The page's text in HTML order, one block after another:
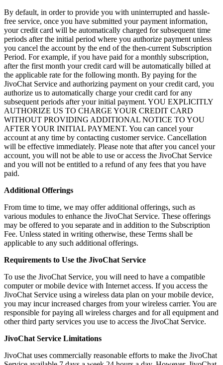
By default, in order to provide you with uninterrupted and hassle-
free service, once you have submitted your payment information,
your credit card will be automatically charged for subsequent time
periods after the initial period where you authorize payment unless
you cancel the account by the end of the then-current Subscription
Period. For example, if you have paid for a monthly subscription,
after the first month your credit card will be automatically billed at
the applicable rate for the following month. By paying for the
JivoChat Service and authorizing payment on your credit card, you
authorize us to automatically charge your credit card for any
subsequent periods after your initial payment. YOU EXPLICITLY
AUTHORIZE US TO CHARGE YOUR CREDIT CARD
WITHOUT PROVIDING ADDITIONAL NOTICE TO YOU
AFTER YOUR INITIAL PAYMENT. You can cancel your
account at any time by contacting customer service. Cancellation
will be effective immediately. Please note that after you cancel your
account, you will not be able to use or access the JivoChat Service
and you will not be entitled to a refund of any fees that you have
paid.
Additional Offerings
From time to time, we may offer additional offerings, such as
various modules to enhance the JivoChat Service. These offerings
may be offered to you separate and in addition to the Subscription
Fee. Unless stated in writing otherwise, these Terms shall be
applicable to any such additional offerings.
Requirements to Use the JivoChat Service
To use the JivoChat Service, you will need to have a compatible
computer or mobile device with Internet access. If you access the
JivoChat Service using a wireless data plan on your mobile device,
you may incur increased charges from your wireless carrier. You are
responsible for paying all wireless charges and for all equipment and
other third party services you use to access the JivoChat Service.
JivoChat Service Limitations
JivoChat uses commercially reasonable efforts to make the JivoChat